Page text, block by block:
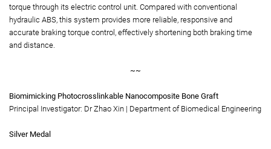
torque through its electric control unit. Compared with conventional
hydraulic ABS, this system provides more reliable, responsive and
accurate braking torque control, effectively shortening both braking time
and distance.
~~
Biomimicking Photocrosslinkable Nanocomposite Bone Graft
Principal Investigator: Dr Zhao Xin | Department of Biomedical Engineering
Silver Medal